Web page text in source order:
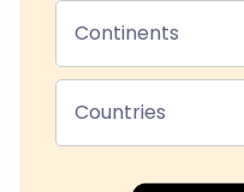
Continents
Countries